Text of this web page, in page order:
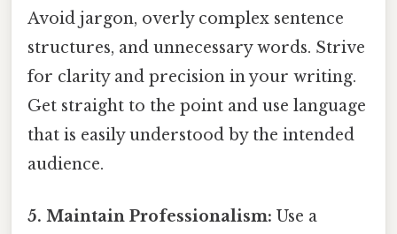
Avoid jargon, overly complex sentence
structures, and unnecessary words. Strive
for clarity and precision in your writing.
Get straight to the point and use language
that is easily understood by the intended
audience.
5. Maintain Professionalism: Use a